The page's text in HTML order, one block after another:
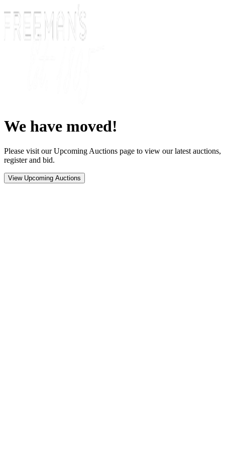
We have moved!
Please visit our Upcoming Auctions page to view our latest auctions,
register and bid.
View Upcoming Auctions